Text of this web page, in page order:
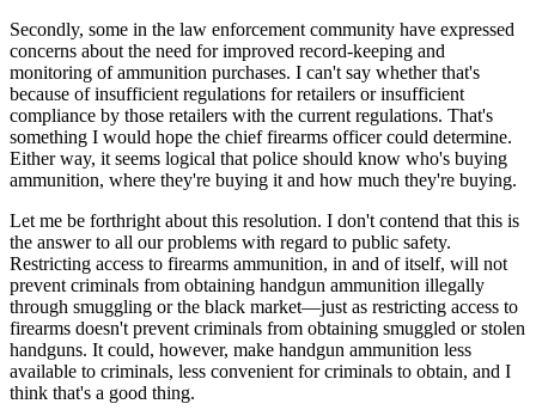
Secondly, some in the law enforcement community have expressed
concerns about the need for improved record-keeping and
monitoring of ammunition purchases. I can't say whether that's
because of insufficient regulations for retailers or insufficient
compliance by those retailers with the current regulations. That's
something I would hope the chief firearms officer could determine.
Either way, it seems logical that police should know who's buying
ammunition, where they're buying it and how much they're buying.
Let me be forthright about this resolution. I don't contend that this is
the answer to all our problems with regard to public safety.
Restricting access to firearms ammunition, in and of itself, will not
prevent criminals from obtaining handgun ammunition illegally
through smuggling or the black market—just as restricting access to
firearms doesn't prevent criminals from obtaining smuggled or stolen
handguns. It could, however, make handgun ammunition less
available to criminals, less convenient for criminals to obtain, and I
think that's a good thing.